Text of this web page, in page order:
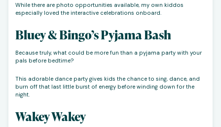
While there are photo opportunities available, my own kiddos
especially loved the interactive celebrations onboard.
Bluey & Bingo’s Pyjama Bash
Because truly, what could be more fun than a pyjama party with your
pals before bedtime?
This adorable dance party gives kids the chance to sing, dance, and
burn off that last little burst of energy before winding down for the
night.
Wakey Wakey